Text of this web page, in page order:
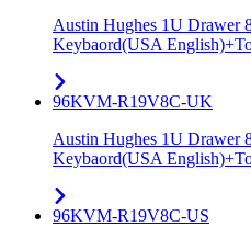
Austin Hughes 1U Drawer
Keybaord(USA
96KVM-R19V8C-UK
Austin Hughes 1U Drawer
Keybaord(USA
96KVM-R19V8C-US